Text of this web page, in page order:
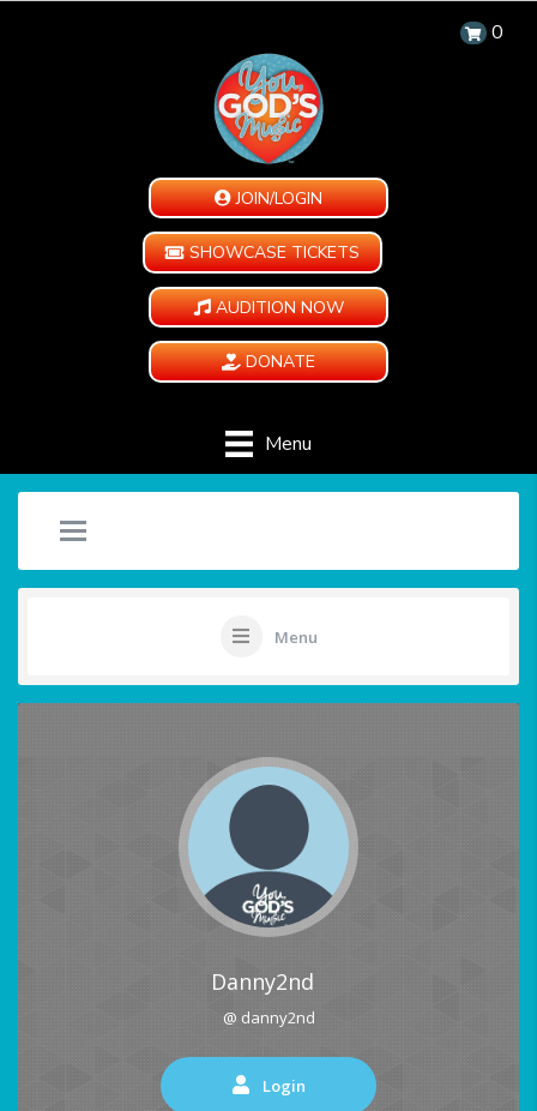
0
JOIN/LOGIN
SHOWCASE TICKETS
AUDITION NOW
DONATE
Menu
Menu
Danny2nd
@ danny2nd
Login